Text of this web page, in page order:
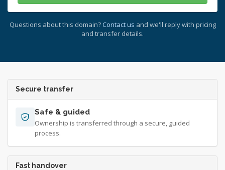
Questions about this domain? Contact us and we'll reply with pricing
and transfer details.
Secure transfer
Safe & guided
Ownership is transferred through a secure, guided
process.
Fast handover